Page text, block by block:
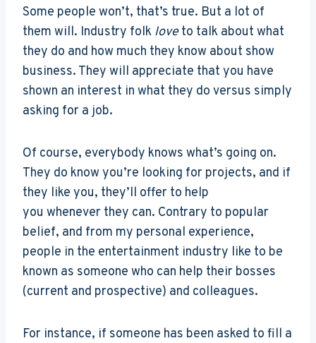
Some people won’t, that’s true. But a lot of
them will. Industry folk loveto talk about what
they do and how much they know about show
business. They will appreciate that you have
shown an interest in what they do versus simply
asking for a job.
Of course, everybody knows what’s going on.
They do know you’re looking for projects, and if
they like you, they’ll offer to help
you whenever they can. Contrary to popular
belief, and from my personal experience,
people in the entertainment industry like to be
known as someone who can help their bosses
(current and prospective) and colleagues.
For instance, if someone has been asked to fill a